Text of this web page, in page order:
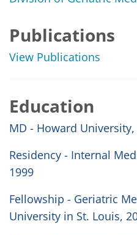
Publications
View Publications
Education
MD - Howard University,
Residency - Internal
1999
Fellowship - Geriatric
University in St. Louis,